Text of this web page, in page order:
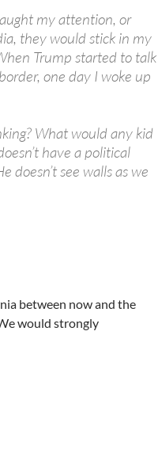
my attention, or
they would stick in my
Trump started to talk
one day I woke up
What would any kid
have a political
doesn’t see walls as we
between now and the
would strongly